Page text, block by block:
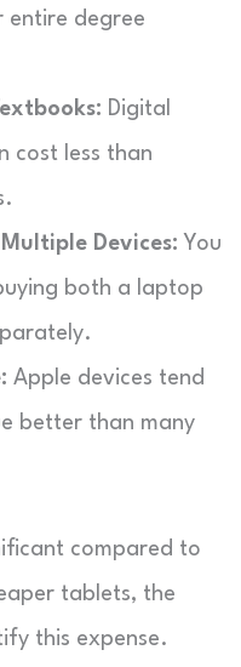
entire degree
Digital
cost less than
Devices: You
both a laptop
Apple devices tend
better than many
compared to
tablets, the
this expense.